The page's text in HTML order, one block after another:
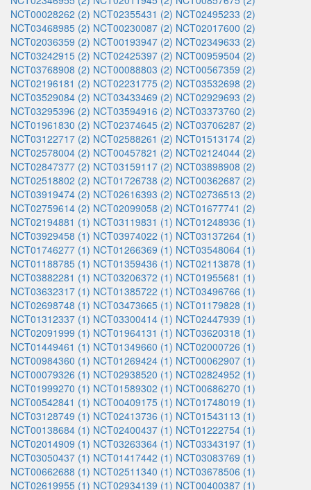
NCT00028262 (2) NCT02355431 (2) NCT02495233 (2)
NCT03468985 (2) NCT00230087 (2) NCT02017600 (2)
NCT02036359 (2) NCT00193947 (2) NCT02349633 (2)
NCT03242915 (2) NCT02425397 (2) NCT00959504 (2)
NCT03768908 (2) NCT00088803 (2) NCT00567359 (2)
NCT02196181 (2) NCT02231775 (2) NCT03532698 (2)
NCT03529084 (2) NCT03433469 (2) NCT02929693 (2)
NCT03295396 (2) NCT03594916 (2) NCT03373760 (2)
NCT01961830 (2) NCT02374645 (2) NCT03706287 (2)
NCT03122717 (2) NCT02588261 (2) NCT01513174 (2)
NCT02578004 (2) NCT00457821 (2) NCT02124044 (2)
NCT02847377 (2) NCT03159117 (2) NCT03898908 (2)
NCT02518802 (2) NCT01726738 (2) NCT00362687 (2)
NCT03919474 (2) NCT02616393 (2) NCT02736513 (2)
NCT02759614 (2) NCT02099058 (2) NCT01677741 (2)
NCT02194881 (1) NCT03119831 (1) NCT01248936 (1)
NCT03929458 (1) NCT03974022 (1) NCT03137264 (1)
NCT01746277 (1) NCT01266369 (1) NCT03548064 (1)
NCT01188785 (1) NCT01359436 (1) NCT02113878 (1)
NCT03882281 (1) NCT03206372 (1) NCT01955681 (1)
NCT03632317 (1) NCT01385722 (1) NCT03496766 (1)
NCT02698748 (1) NCT03473665 (1) NCT01179828 (1)
NCT01312337 (1) NCT03300414 (1) NCT02447939 (1)
NCT02091999 (1) NCT01964131 (1) NCT03620318 (1)
NCT01449461 (1) NCT01349660 (1) NCT02000726 (1)
NCT00984360 (1) NCT01269424 (1) NCT00062907 (1)
NCT00079326 (1) NCT02938520 (1) NCT02824952 (1)
NCT01999270 (1) NCT01589302 (1) NCT00686270 (1)
NCT00542841 (1) NCT00409175 (1) NCT01748019 (1)
NCT03128749 (1) NCT02413736 (1) NCT01543113 (1)
NCT00138684 (1) NCT02400437 (1) NCT01222754 (1)
NCT02014909 (1) NCT03263364 (1) NCT03343197 (1)
NCT03050437 (1) NCT01417442 (1) NCT03083769 (1)
NCT00662688 (1) NCT02511340 (1) NCT03678506 (1)
NCT02619955 (1) NCT02934139 (1) NCT00400387 (1)